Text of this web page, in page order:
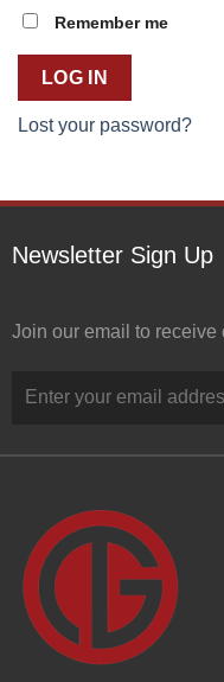
Remember me
LOG IN
Lost your password?
Newsletter Sign Up
Join our email to receive